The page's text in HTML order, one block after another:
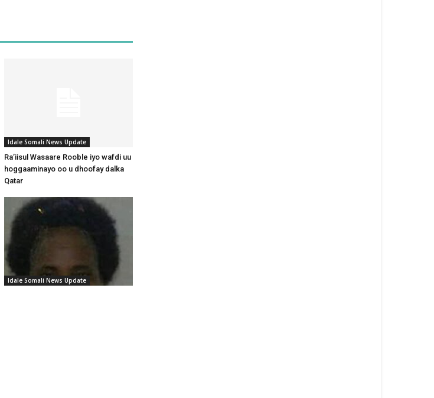
Idale Somali News Update
Ra’iisul Wasaare Rooble iyo wafdi uu
hoggaaminayo oo u dhoofay dalka
Qatar
Idale Somali News Update